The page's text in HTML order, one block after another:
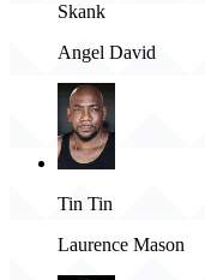
Skank
Angel David
Tin Tin
Laurence Mason